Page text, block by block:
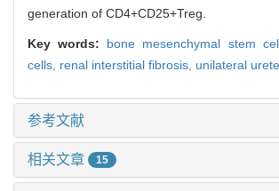
generation of CD4+CD25+Treg.
Key words: bone mesenchymal stem
cells, renal interstitial fibrosis, unilateral
参考文献
相关文章 15